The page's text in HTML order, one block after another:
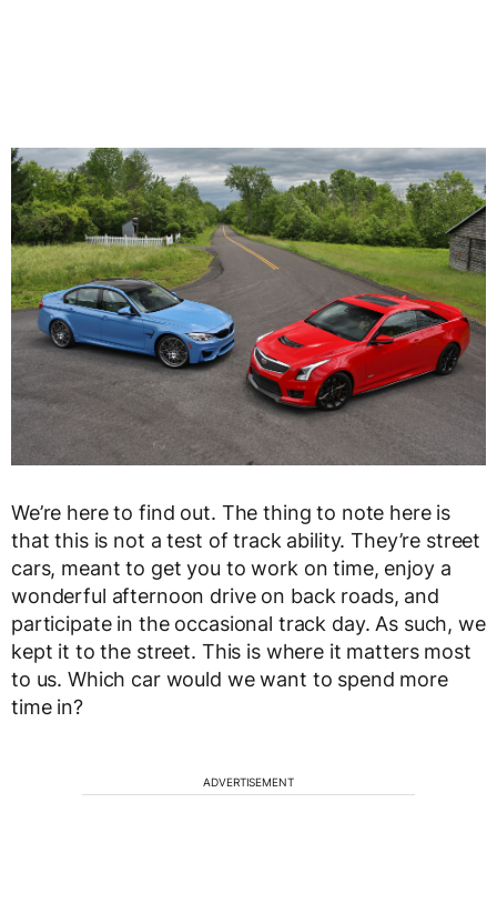
We’re here to find out. The thing to note here is
that this is not a test of track ability. They’re street
cars, meant to get you to work on time, enjoy a
wonderful afternoon drive on back roads, and
participate in the occasional track day. As such, we
kept it to the street. This is where it matters most
to us. Which car would we want to spend more
time in?
ADVERTISEMENT